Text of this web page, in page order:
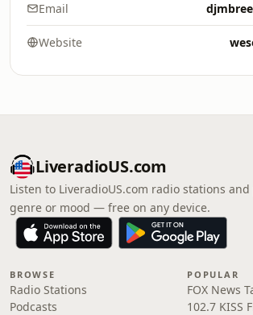
Email
Website
LiveradioUS.com
Listen to LiveradioUS.com radio stations
genre or mood — free on any device.
BROWSE
Radio Stations
Podcasts
POPULAR
FOX News
102.7 KISS